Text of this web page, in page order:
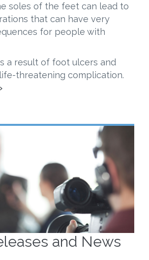
soles of the feet can lead to
that can have very
for people with
a result of foot ulcers and
threatening complication.
and News